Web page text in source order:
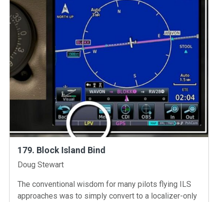
179. Block Island Bind
Instructors
Doug Stewart
The conventional wisdom for many pilots flying ILS
approaches was to simply convert to a localizer-only